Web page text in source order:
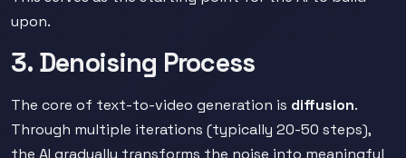
upon.
3. Denoising Process
The core of text-to-video generation is diffusion.
Through multiple iterations (typically 20-50 steps),
the AI gradually transforms the noise into meaningful